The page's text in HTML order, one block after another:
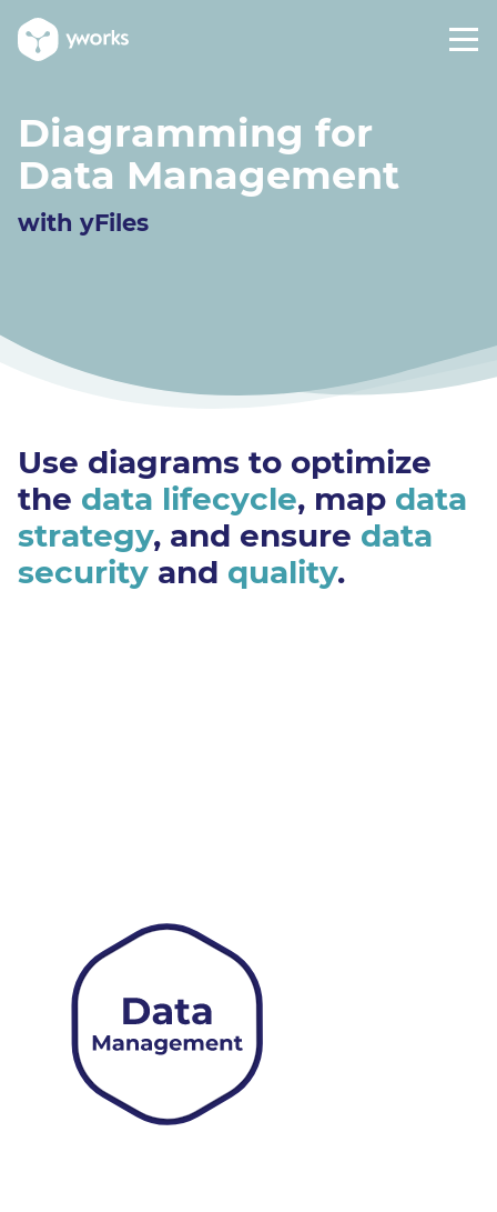
Diagramming for
Data Management
with yFiles
Use diagrams to optimize
the data lifecycle, map data
strategy, and ensure data
security and quality.